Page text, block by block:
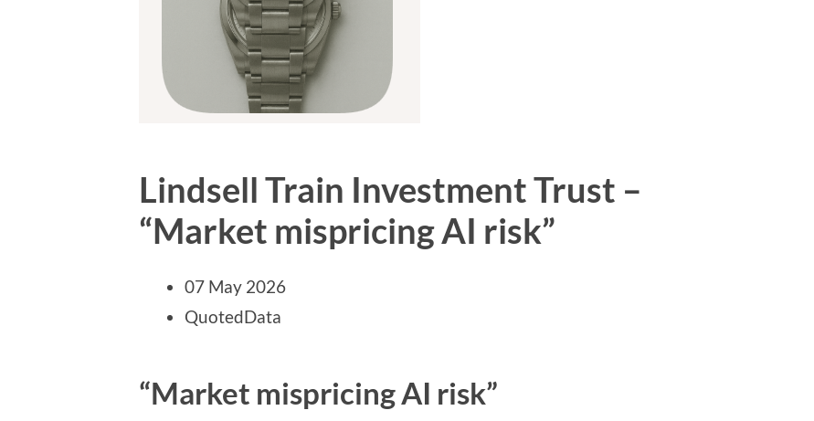
Lindsell Train Investment Trust –
“Market mispricing AI risk”
07 May 2026
QuotedData
“Market mispricing AI risk”